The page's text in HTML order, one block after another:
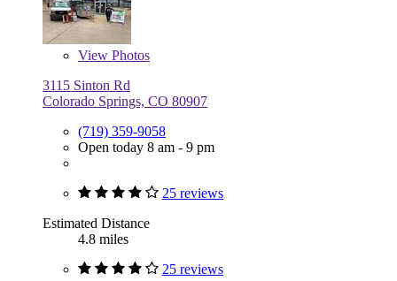
View Photos
3115 Sinton Rd
Colorado Springs, CO 80907
(719) 359-9058
Open today 8 am - 9 pm
25 reviews
Estimated Distance
4.8 miles
25 reviews